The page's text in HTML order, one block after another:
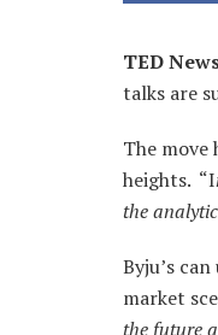
TED
talks are
The move
heights. “I
the
Byju’s
market
the future